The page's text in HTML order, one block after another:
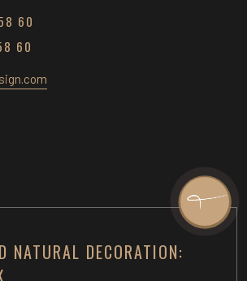
60
60
NATURAL DECORATION: